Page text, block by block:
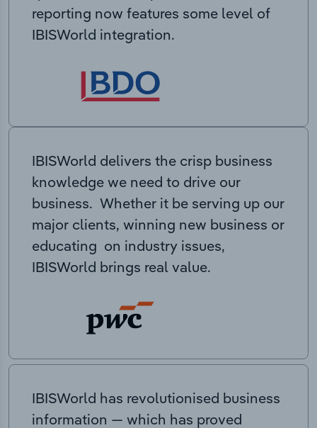
reporting now features some level of
IBISWorld integration.
IBISWorld delivers the crisp business
knowledge we need to drive our
business. Whether it be serving up our
major clients, winning new business or
educating on industry issues,
IBISWorld brings real value.
IBISWorld has revolutionised business
information — which has proved